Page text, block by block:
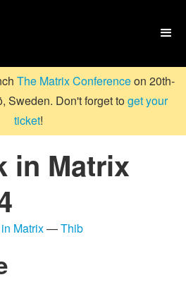

The Matrix Conferenceon 20th-
Sweden. Don't forget toget your
ticket!
in Matrix
Matrix—Thib